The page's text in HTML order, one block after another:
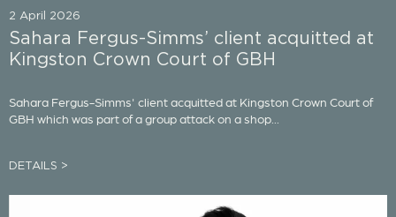
2 April 2026
Sahara Fergus-Simms’ client acquitted at
Kingston Crown Court of GBH
Sahara Fergus-Simms' client acquitted at Kingston Crown Court of
GBH which was part of a group attack on a shop...
DETAILS >